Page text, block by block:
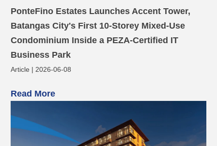
PonteFino Estates Launches Accent Tower,
Batangas City's First 10-Storey Mixed-Use
Condominium Inside a PEZA-Certified IT
Business Park
Article | 2026-06-08
Read More